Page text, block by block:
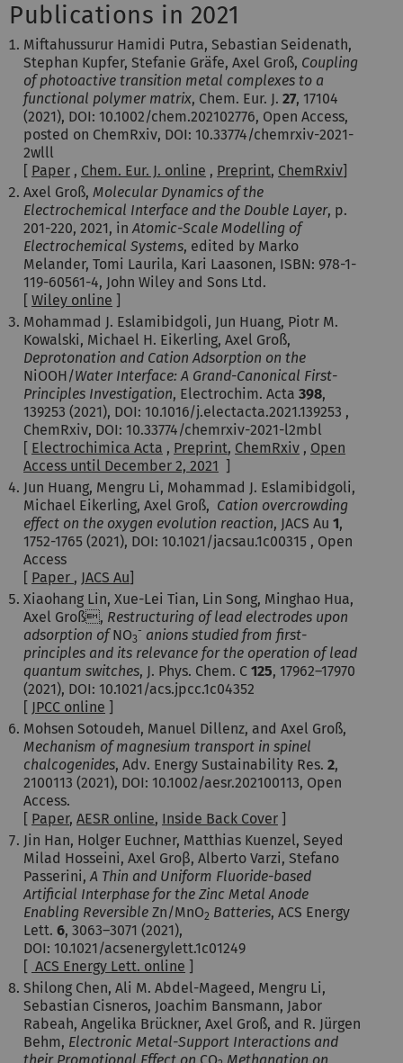
Publications in 2021
Miftahussurur Hamidi Putra, Sebastian Seidenath,
Stephan Kupfer, Stefanie Gräfe, Axel Groß, Coupling
of photoactive transition metal complexes to a
functional polymer matrix, Chem. Eur. J. 27, 17104
(2021), DOI: 10.1002/chem.202102776, Open Access,
posted on ChemRxiv, DOI: 10.33774/chemrxiv-2021-
2wlll
[ Paper , Chem. Eur. J. online , Preprint, ChemRxiv]
Axel Groß, Molecular Dynamics of the
Electrochemical Interface and the Double Layer, p.
201-220, 2021, in Atomic-Scale Modelling of
Electrochemical Systems, edited by Marko
Melander, Tomi Laurila, Kari Laasonen, ISBN: 978-1-
119-60561-4, John Wiley and Sons Ltd.
[ Wiley online ]
Mohammad J. Eslamibidgoli, Jun Huang, Piotr M.
Kowalski, Michael H. Eikerling, Axel Groß,
Deprotonation and Cation Adsorption on the
NiOOH/Water Interface: A Grand-Canonical First-
Principles Investigation, Electrochim. Acta 398,
139253 (2021), DOI: 10.1016/j.electacta.2021.139253 ,
ChemRxiv, DOI: 10.33774/chemrxiv-2021-l2mbl
[ Electrochimica Acta , Preprint, ChemRxiv , Open
Access until December 2, 2021 ]
Jun Huang, Mengru Li, Mohammad J. Eslamibidgoli,
Michael Eikerling, Axel Groß, Cation overcrowding
effect on the oxygen evolution reaction, JACS Au 1,
1752-1765 (2021), DOI: 10.1021/jacsau.1c00315 , Open
Access
[ Paper , JACS Au]
Xiaohang Lin, Xue-Lei Tian, Lin Song, Minghao Hua,
Axel Groß, Restructuring of lead electrodes upon
adsorption ofNO3
- anions studied from first-
principles and its relevance for the operation of lead
quantum switches, J. Phys. Chem. C 125, 17962–17970
(2021), DOI: 10.1021/acs.jpcc.1c04352
[ JPCC online ]
Mohsen Sotoudeh, Manuel Dillenz, and Axel Groß,
Mechanism of magnesium transport in spinel
chalcogenides, Adv. Energy Sustainability Res. 2,
2100113 (2021), DOI: 10.1002/aesr.202100113, Open
Access.
[ Paper, AESR online, Inside Back Cover ]
Jin Han, Holger Euchner, Matthias Kuenzel, Seyed
Milad Hosseini, Axel Groβ, Alberto Varzi, Stefano
Passerini, A Thin and Uniform Fluoride-based
Artificial Interphase for the Zinc Metal Anode
Enabling Reversible Zn/MnO2 Batteries, ACS Energy
Lett. 6, 3063–3071 (2021),
DOI: 10.1021/acsenergylett.1c01249
[ ACS Energy Lett. online ]
Shilong Chen, Ali M. Abdel-Mageed, Mengru Li,
Sebastian Cisneros, Joachim Bansmann, Jabor
Rabeah, Angelika Brückner, Axel Groß, and R. Jürgen
Behm, Electronic Metal-Support Interactions and
their Promotional Effect on CO Methanation on